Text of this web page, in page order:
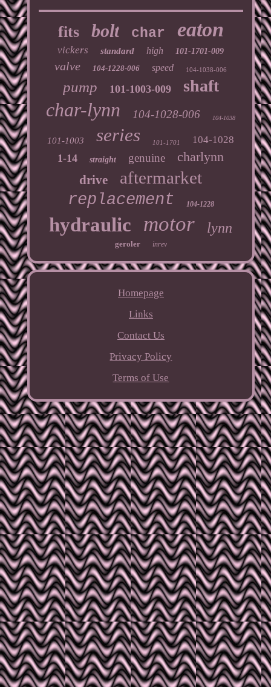
fits bolt char eaton
vickers standard high 101-1701-009
valve 104-1228-006 speed 104-1038-006
pump 101-1003-009 shaft
char-lynn 104-1028-006 104-1038
101-1003 series 101-1701 104-1028
1-14 straight genuine charlynn
drive aftermarket
replacement 104-1228
hydraulic motor lynn
geroler inrev
Homepage
Links
Contact Us
Privacy Policy
Terms of Use